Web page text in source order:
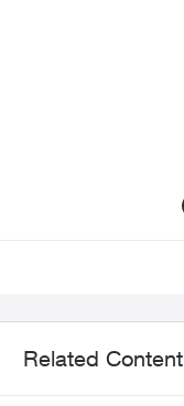
Related Content